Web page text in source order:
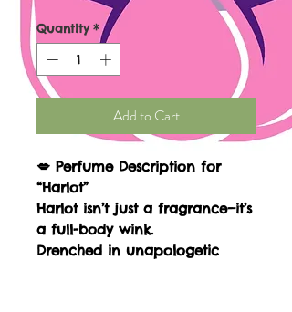
Quantity *
Add to Cart
💋 Perfume Description for
“Harlot”
Harlotisn’t just a fragrance—it’s
a full-body wink.
Drenched in unapologetic